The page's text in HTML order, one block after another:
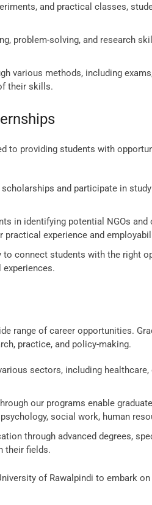
and practical classes,
problem-solving, and research
various methods, including
their skills.
to providing students with
and participate in
in identifying potential NGOs and
experience and
to connect students with the right
range of career opportunities.
practice, and policy-making.
sectors, including healthcare,
our programs enable
social work, human
through advanced degrees,
their fields.
of Rawalpindi to embark